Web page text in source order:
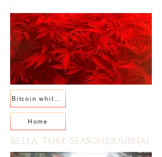
Bitcoin whitepaper
Home
BELLA_TOKE/SEASON2.JOURNAL